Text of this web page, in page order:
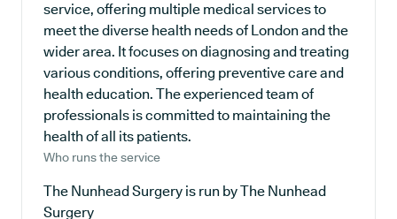
service, offering multiple medical services to
meet the diverse health needs of London and the
wider area. It focuses on diagnosing and treating
various conditions, offering preventive care and
health education. The experienced team of
professionals is committed to maintaining the
health of all its patients.
Who runs the service
The Nunhead Surgery is run by The Nunhead
Surgery